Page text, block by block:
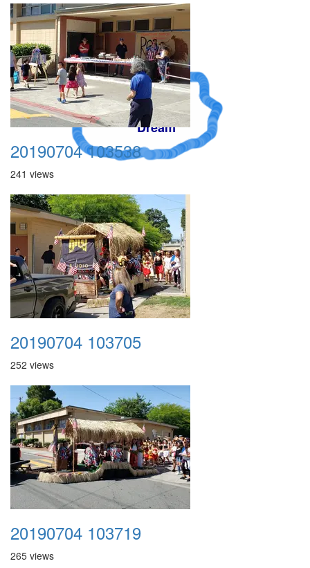
A Crazy
Dream
20190704 103538
241 views
20190704 103705
252 views
20190704 103719
265 views